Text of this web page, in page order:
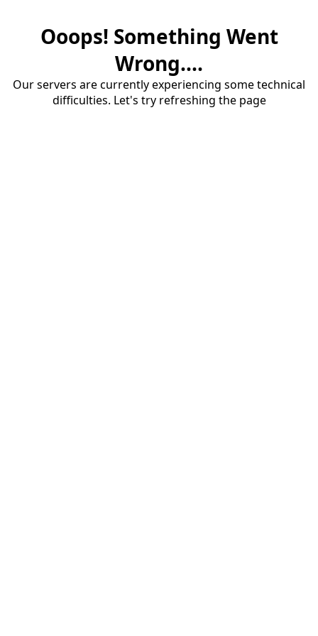
Ooops! Something Went
Wrong....
Our servers are currently experiencing some technical
difficulties. Let's try refreshing the page